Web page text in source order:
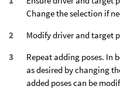
Change the selection if
Modify driver and target
Repeat adding poses. In
as desired by changing
added poses can be